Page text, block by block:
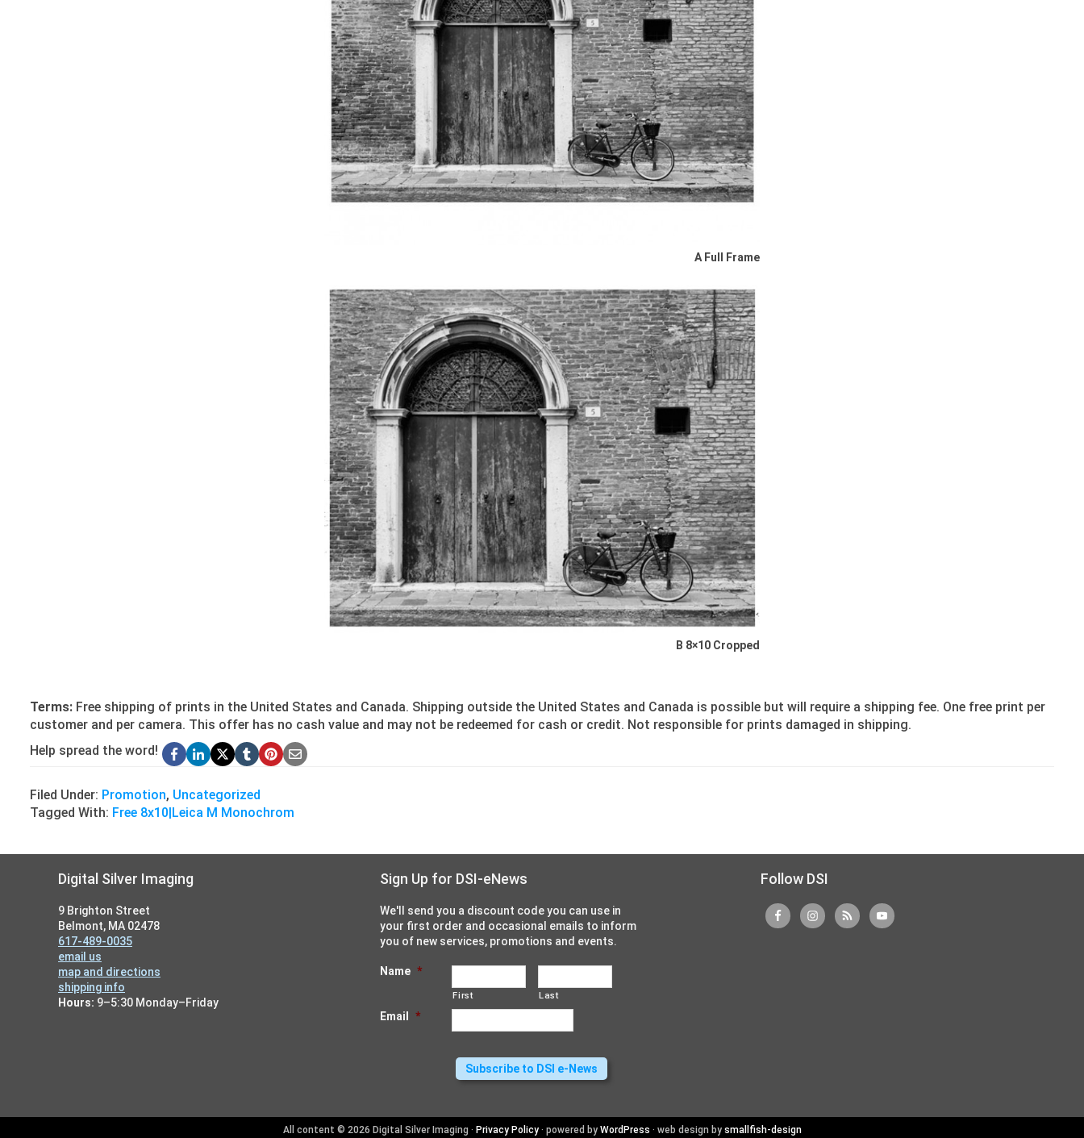
A Full Frame
B 8×10 Cropped
Terms: Free shipping of prints in the United States and Canada. Shipping outside the United States and Canada is possible but will require a shipping fee. One free print per
customer and per camera. This offer has no cash value and may not be redeemed for cash or credit. Not responsible for prints damaged in shipping.
Help spread the word!
Filed Under: Promotion, Uncategorized
Tagged With: Free 8x10|Leica M Monochrom
Digital Silver Imaging
9 Brighton Street
Belmont, MA 02478
617-489-0035
email us
map and directions
shipping info
Hours: 9–5:30 Monday–Friday
Sign Up for DSI-eNews
We'll send you a discount code you can use in
your first order and occasional emails to inform
you of new services, promotions and events.
Name *
First Last
Email *
Follow DSI
All content © 2026 Digital Silver Imaging · Privacy Policy· powered by WordPress · web design by smallfish-design